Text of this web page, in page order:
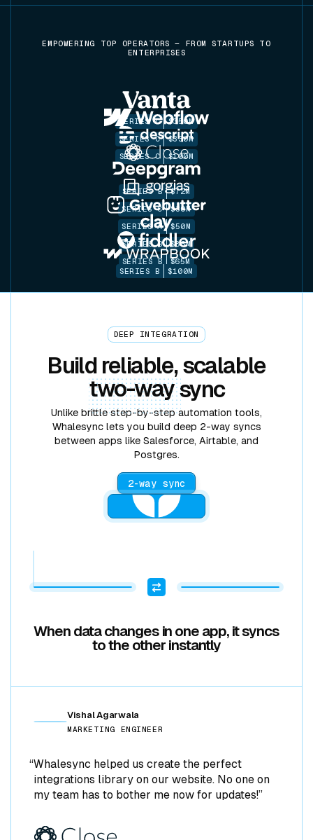
EMPOWERING TOP OPERATORS — FROM STARTUPS TO
ENTERPRISES
SERIES C $350M
SERIES C $330M
SERIES C $100M
SERIES B $72M
SERIES C $30M
SERIES A $50M
SERIES B $86M
SERIES B
$65M
SERIES B
$100M
DEEP INTEGRATION
Build reliable, scalable
two-waysync
Unlike brittle step-by-step automation tools,
Whalesync lets you build deep 2-way syncs
between apps like Salesforce, Airtable, and
Postgres.
2-way sync
2 RECORDS ADDED
STRIPE
2 RECORDS ADDED
NOTION
AIRTABLE
When data changes in one app, it syncs
to the other instantly
“Whalesync helped us create the perfect
integrations library on our website. No one on
my team has to bother me now for updates!”
Vishal Agarwala
MARKETING ENGINEER